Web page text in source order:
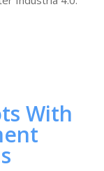
With